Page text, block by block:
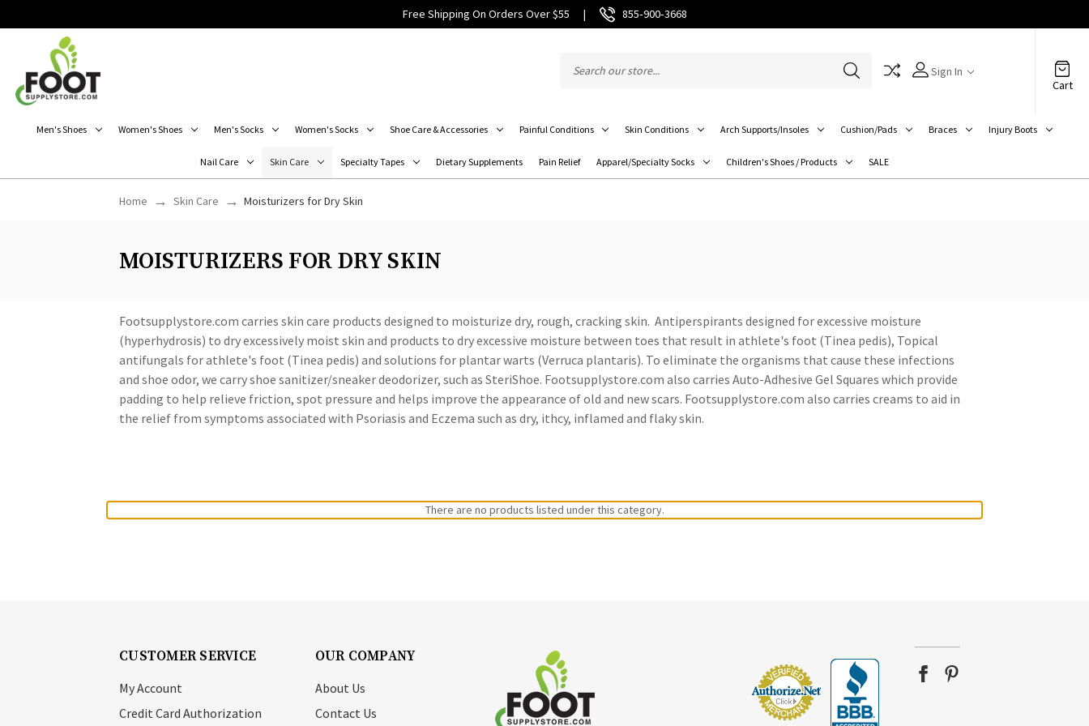
Free Shipping On Orders Over $55 | 855‑900‑3668
Sign In
Cart
Men's Shoes Women's Shoes Men's Socks Women's Socks Shoe Care & Accessories Painful Conditions Skin Conditions Arch Supports/Insoles Cushion/Pads Braces Injury Boots
Nail Care Skin Care Specialty Tapes Dietary Supplements Pain Relief Apparel/Specialty Socks Children's Shoes / Products SALE
Home Skin Care Moisturizers for Dry Skin
MOISTURIZERS FOR DRY SKIN
Footsupplystore.com carries skin care products designed to moisturize dry, rough, cracking skin. Antiperspirants designed for excessive moisture
(hyperhydrosis) to dry excessively moist skin and products to dry excessive moisture between toes that result in athlete's foot (Tinea pedis), Topical
antifungals for athlete's foot (Tinea pedis) and solutions for plantar warts (Verruca plantaris). To eliminate the organisms that cause these infections
and shoe odor, we carry shoe sanitizer/sneaker deodorizer, such as SteriShoe. Footsupplystore.com also carries Auto-Adhesive Gel Squares which provide
padding to help relieve friction, spot pressure and helps improve the appearance of old and new scars. Footsupplystore.com also carries creams to aid in
the relief from symptoms associated with Psoriasis and Eczema such as dry, ithcy, inflamed and flaky skin.
There are no products listed under this category.
CUSTOMER SERVICE
My Account
Credit Card Authorization
OUR COMPANY
About Us
Contact Us